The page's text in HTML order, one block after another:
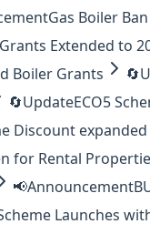
Gas Boiler
Extended to
Boiler Grants
🔄
🔄UpdateECO5
Discount
for Rental
📢Announcement
Launches